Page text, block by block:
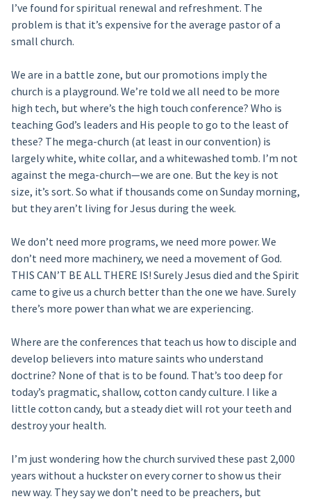
I’ve found for spiritual renewal and refreshment. The
problem is that it’s expensive for the average pastor of a
small church.
We are in a battle zone, but our promotions imply the
church is a playground. We’re told we all need to be more
high tech, but where’s the high touch conference? Who is
teaching God’s leaders and His people to go to the least of
these? The mega-church (at least in our convention) is
largely white, white collar, and a whitewashed tomb. I’m not
against the mega-church—we are one. But the key is not
size, it’s sort. So what if thousands come on Sunday morning,
but they aren’t living for Jesus during the week.
We don’t need more programs, we need more power. We
don’t need more machinery, we need a movement of God.
THIS CAN’T BE ALL THERE IS! Surely Jesus died and the Spirit
came to give us a church better than the one we have. Surely
there’s more power than what we are experiencing.
Where are the conferences that teach us how to disciple and
develop believers into mature saints who understand
doctrine? None of that is to be found. That’s too deep for
today’s pragmatic, shallow, cotton candy culture. I like a
little cotton candy, but a steady diet will rot your teeth and
destroy your health.
I’m just wondering how the church survived these past 2,000
years without a huckster on every corner to show us their
new way. They say we don’t need to be preachers, but